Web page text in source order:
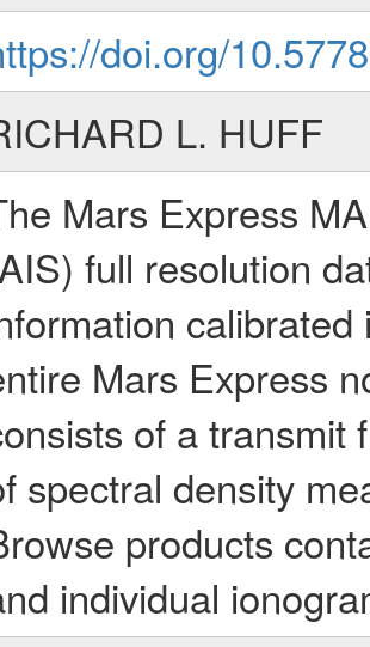
doi.org/
L. HUFF
Mars Express
full resolution
Mars Express
of a transmit
spectral density
products
individual